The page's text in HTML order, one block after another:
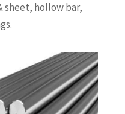
sheet, hollow bar,